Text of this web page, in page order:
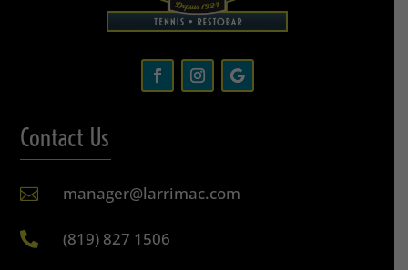
Contact Us
 manager@larrimac.com
 (819) 827 1506